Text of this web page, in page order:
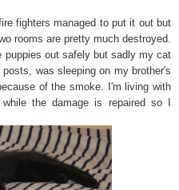
fighters managed to put it out but
rooms are pretty much destroyed.
puppies out safely but sadly my cat
was sleeping on my brother's
of the smoke. I'm living with
the damage is repaired so I